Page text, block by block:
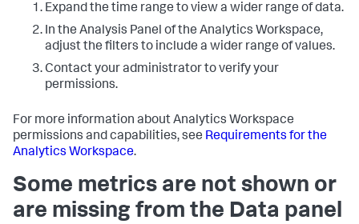
Expand the time range to view a wider range of data.
In the Analysis Panel of the Analytics Workspace,
adjust the filters to include a wider range of values.
Contact your administrator to verify your
permissions.
For more information about Analytics Workspace
permissions and capabilities, see Requirements for the
Analytics Workspace.
Some metrics are not shown or
are missing from the Data panel